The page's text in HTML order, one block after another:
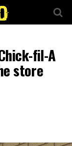
fil-A
store